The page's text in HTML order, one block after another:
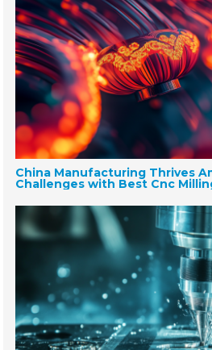
China Manufacturing Thrives
Challenges with Best Cnc